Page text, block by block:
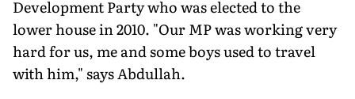
Development Party who was elected to the
lower house in 2010. "Our MP was working very
hard for us, me and some boys used to travel
with him," says Abdullah.